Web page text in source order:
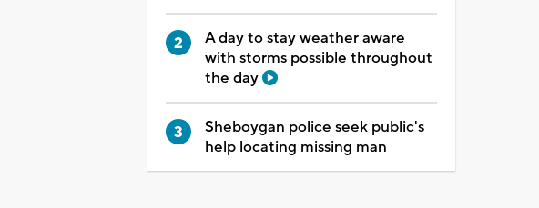
A day to stay weather aware
with storms possible throughout
the day
Sheboygan police seek public's
help locating missing man